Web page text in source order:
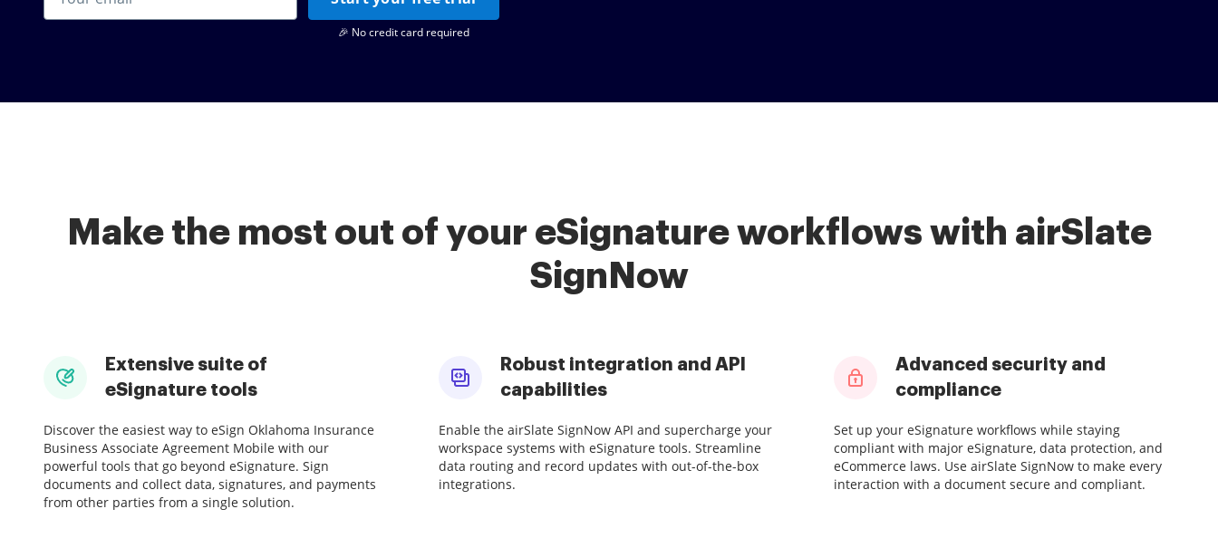
🎉 No credit card required
Make the most out of your eSignature workflows with airSlate
SignNow
Extensive suite of
eSignature tools
Discover the easiest way to eSign Oklahoma Insurance
Business Associate Agreement Mobile with our
powerful tools that go beyond eSignature. Sign
documents and collect data, signatures, and payments
from other parties from a single solution.
Robust integration and API
capabilities
Enable the airSlate SignNow API and supercharge your
workspace systems with eSignature tools. Streamline
data routing and record updates with out-of-the-box
integrations.
Advanced security and
compliance
Set up your eSignature workflows while staying
compliant with major eSignature, data protection, and
eCommerce laws. Use airSlate SignNow to make every
interaction with a document secure and compliant.